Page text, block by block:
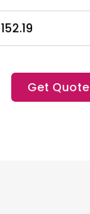
152.19
Get Quote